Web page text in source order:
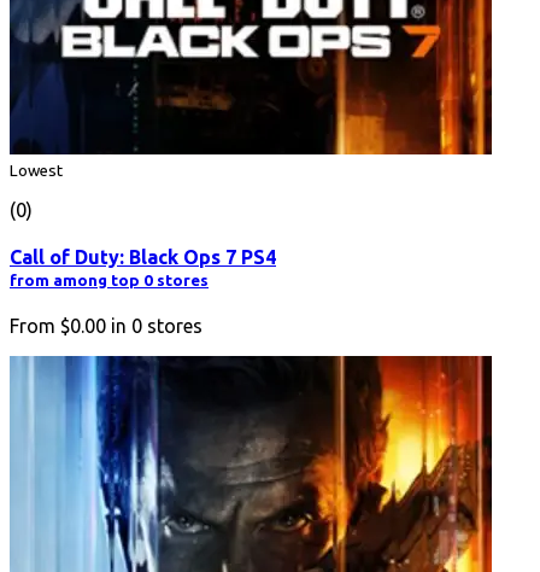
Lowest
(0)
Call of Duty: Black Ops 7 PS4
from among top 0 stores
From $0.00 in 0 stores